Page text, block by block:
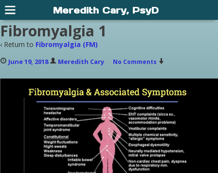
Fibromyalgia 1
‹ Return to Fibromyalgia (FM)
June 19, 2018 Meredith Cary — No Comments
Meredith Cary, PsyD